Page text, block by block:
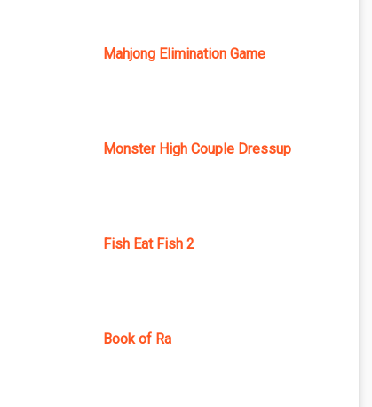
Mahjong Elimination Game
Monster High Couple Dressup
Fish Eat Fish 2
Book of Ra